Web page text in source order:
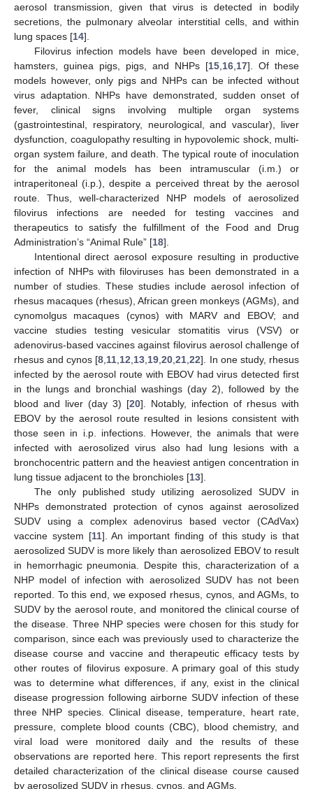
aerosol transmission, given that virus is detected in bodily
secretions, the pulmonary alveolar interstitial cells, and within
lung spaces [14].
Filovirus infection models have been developed in mice,
hamsters, guinea pigs, pigs, and NHPs [15 16 17]. Of these
models however, only pigs and NHPs can be infected without
virus adaptation. NHPs have demonstrated, sudden onset of
fever, clinical signs involving multiple organ systems
(gastrointestinal, respiratory, neurological, and vascular), liver
dysfunction, coagulopathy resulting in hypovolemic shock, multi-
organ system failure, and death. The typical route of inoculation
for the animal models has been intramuscular (i.m.) or
intraperitoneal (i.p.), despite a perceived threat by the aerosol
route. Thus, well-characterized NHP models of aerosolized
filovirus infections are needed for testing vaccines and
therapeutics to satisfy the fulfillment of the Food and Drug
Administration’s “Animal Rule” [18].
Intentional direct aerosol exposure resulting in productive
infection of NHPs with filoviruses has been demonstrated in a
number of studies. These studies include aerosol infection of
rhesus macaques (rhesus), African green monkeys (AGMs), and
cynomolgus macaques (cynos) with MARV and EBOV; and
vaccine studies testing vesicular stomatitis virus (VSV) or
adenovirus-based vaccines against filovirus aerosol challenge of
rhesus and cynos [8 11 12 13 19 ,20 ,21 ,22]. In one study, rhesus
infected by the aerosol route with EBOV had virus detected first
in the lungs and bronchial washings (day 2), followed by the
blood and liver (day 3) [20]. Notably, infection of rhesus with
EBOV by the aerosol route resulted in lesions consistent with
those seen in i.p. infections. However, the animals that were
infected with aerosolized virus also had lung lesions with a
bronchocentric pattern and the heaviest antigen concentration in
lung tissue adjacent to the bronchioles [13].
The only published study utilizing aerosolized SUDV in
NHPs demonstrated protection of cynos against aerosolized
SUDV using a complex adenovirus based vector (CAdVax)
vaccine system [11]. An important finding of this study is that
aerosolized SUDV is more likely than aerosolized EBOV to result
in hemorrhagic pneumonia. Despite this, characterization of a
NHP model of infection with aerosolized SUDV has not been
reported. To this end, we exposed rhesus, cynos, and AGMs, to
SUDV by the aerosol route, and monitored the clinical course of
the disease. Three NHP species were chosen for this study for
comparison, since each was previously used to characterize the
disease course and vaccine and therapeutic efficacy tests by
other routes of filovirus exposure. A primary goal of this study
was to determine what differences, if any, exist in the clinical
disease progression following airborne SUDV infection of these
three NHP species. Clinical disease, temperature, heart rate,
pressure, complete blood counts (CBC), blood chemistry, and
viral load were monitored daily and the results of these
observations are reported here. This report represents the first
detailed characterization of the clinical disease course caused
by aerosolized SUDV in rhesus, cynos, and AGMs.